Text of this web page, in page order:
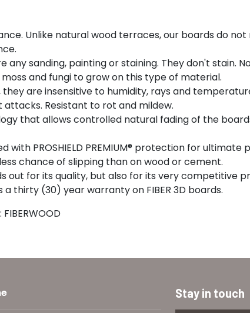
Unlike natural wood terraces, our boards do not
any sanding, painting or staining. They don't stain.
and fungi to grow on this type of material.
are insensitive to humidity, rays and
attacks. Resistant to rot and mildew.
that allows controlled natural fading of the
with PROSHIELD PREMIUM® protection for ultimate
chance of slipping than on wood or cement.
out for its quality, but also for its very competitive
a thirty (30) year warranty on FIBER 3D boards.
FIBERWOOD
Stay in touch